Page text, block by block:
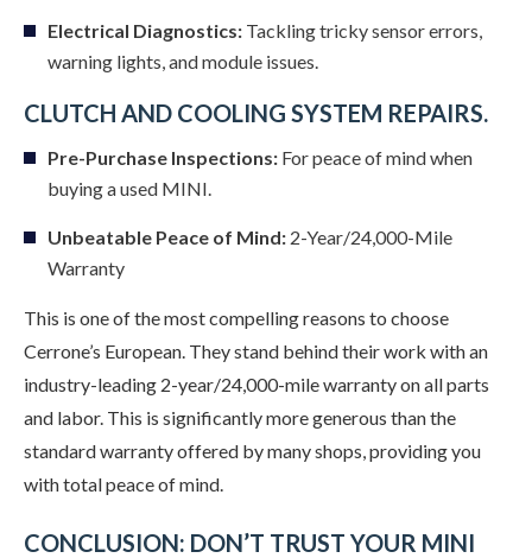
Electrical Diagnostics: Tackling tricky sensor errors,
warning lights, and module issues.
CLUTCH AND COOLING SYSTEM REPAIRS.
Pre-Purchase Inspections: For peace of mind when
buying a used MINI.
Unbeatable Peace of Mind: 2-Year/24,000-Mile
Warranty
This is one of the most compelling reasons to choose
Cerrone’s European. They stand behind their work with an
industry-leading 2-year/24,000-mile warranty on all parts
and labor. This is significantly more generous than the
standard warranty offered by many shops, providing you
with total peace of mind.
CONCLUSION: DON’T TRUST YOUR MINI